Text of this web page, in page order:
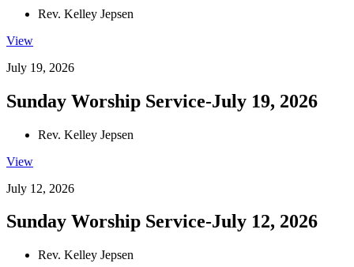
Rev. Kelley Jepsen
View
July 19, 2026
Sunday Worship Service-July 19, 2026
Rev. Kelley Jepsen
View
July 12, 2026
Sunday Worship Service-July 12, 2026
Rev. Kelley Jepsen